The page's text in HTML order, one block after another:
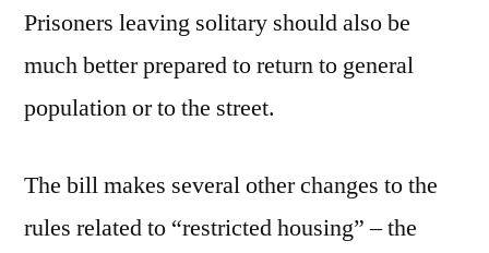
Prisoners leaving solitary should also be
much better prepared to return to general
population or to the street.
The bill makes several other changes to the
rules related to “restricted housing” – the